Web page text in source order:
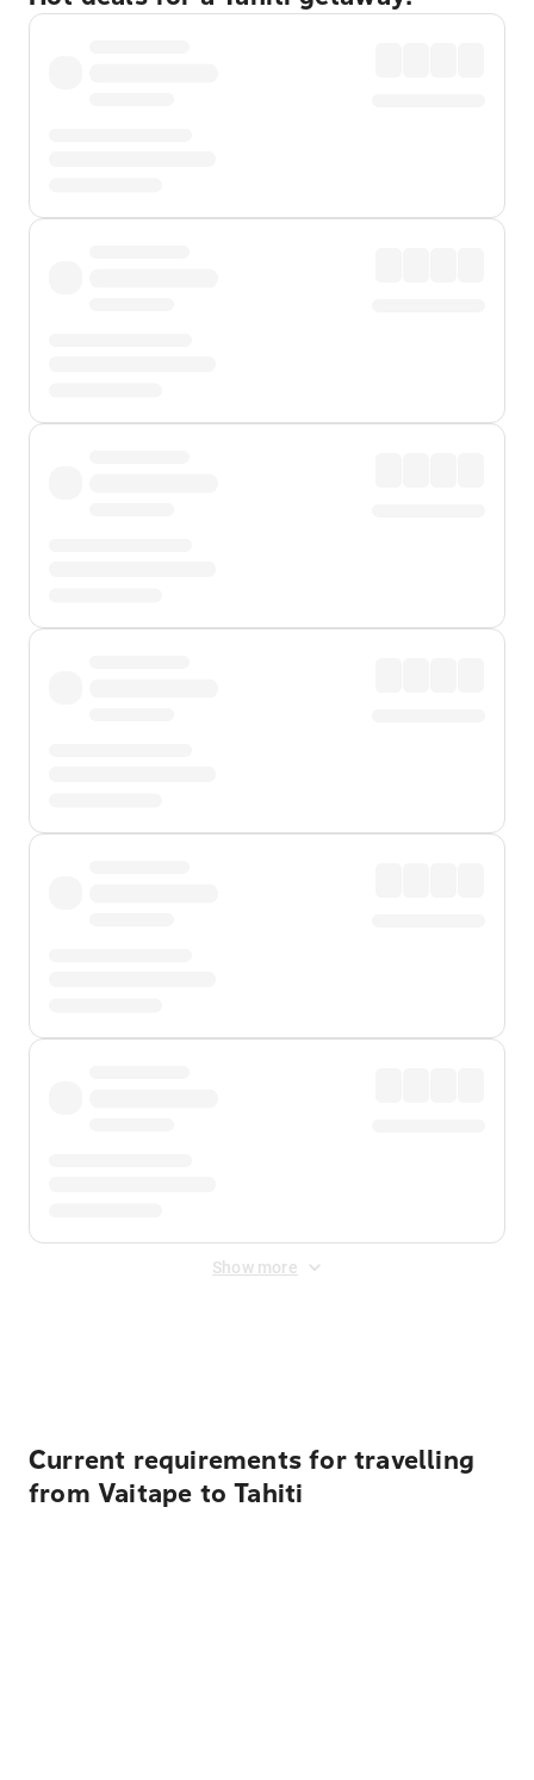
Show more
Current requirements for travelling
from Vaitape to Tahiti